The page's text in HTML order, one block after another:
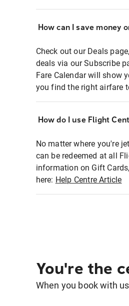
How can I save money
Check out our Deals
deals via our Subscribe
Fare Calendar will show
you find the right airfare
How do I use Flight
No matter where you're
can be redeemed at all
information on Gift
here: Help Centre Article
You're the
When you book with